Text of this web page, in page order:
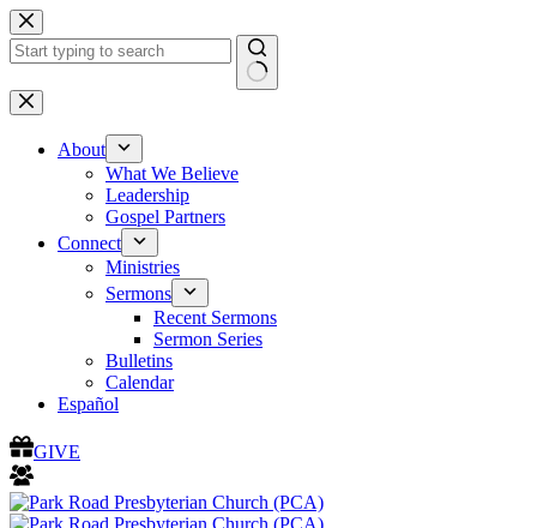
Skip
to
content
No
results
About
What We Believe
Leadership
Gospel Partners
Connect
Ministries
Sermons
Recent Sermons
Sermon Series
Bulletins
Calendar
Español
GIVE